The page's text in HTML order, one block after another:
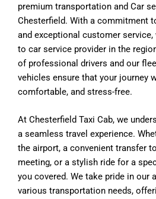
premium transportation and Car
Chesterfield. With a commitment
and exceptional customer service,
to car service provider in the
of professional drivers and our
vehicles ensure that your journey
comfortable, and stress-free.
At Chesterfield Taxi Cab, we
a seamless travel experience.
the airport, a convenient transfer
meeting, or a stylish ride for a
you covered. We take pride in our
various transportation needs,